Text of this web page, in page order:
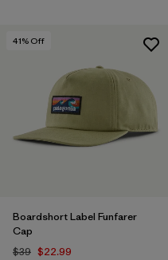
41% Off
Boardshort Label Funfarer
Cap
$39 $22.99